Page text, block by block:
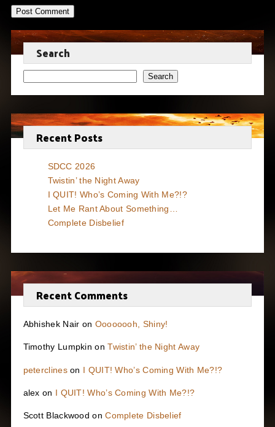
Search
Search
Recent Posts
SDCC 2026
Twistin’ the Night Away
I QUIT! Who’s Coming With Me?!?
Let Me Rant About Something…
Complete Disbelief
Recent Comments
Abhishek Nair on Oooooooh, Shiny!
Timothy Lumpkin onTwistin’ the Night Away
peterclineson I QUIT! Who’s Coming With Me?!?
alex on I QUIT! Who’s Coming With Me?!?
Scott Blackwood onComplete Disbelief